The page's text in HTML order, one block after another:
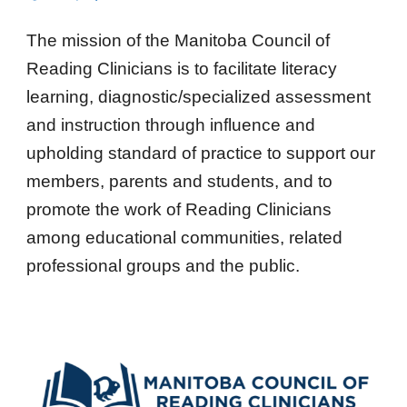
The mission of the Manitoba Council of
Reading Clinicians is to facilitate literacy
learning, diagnostic/specialized assessment
and instruction through influence and
upholding standard of practice to support our
members, parents and students, and to
promote the work of Reading Clinicians
among educational communities, related
professional groups and the public.